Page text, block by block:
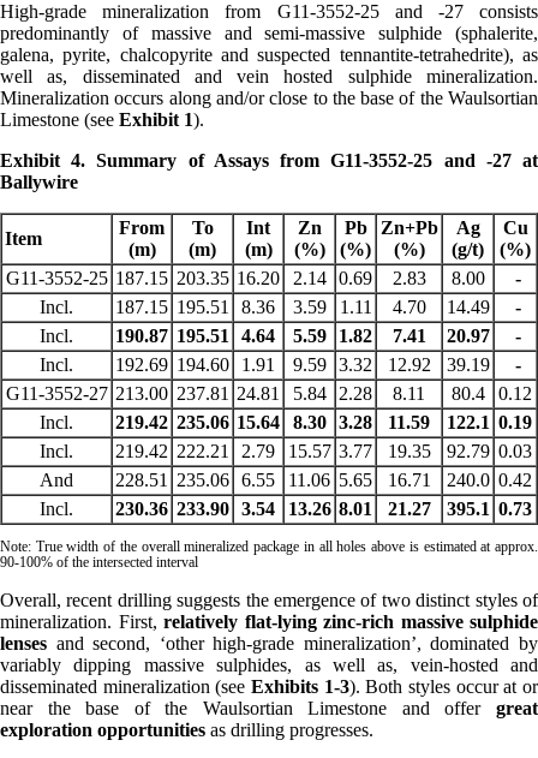
High-grade mineralization from G11-3552-25 and -27 consists
predominantly of massive and semi-massive sulphide (sphalerite,
galena, pyrite, chalcopyrite and suspected tennantite-tetrahedrite), as
well as, disseminated and vein hosted sulphide mineralization.
Mineralization occurs along and/or close to the base of the Waulsortian
Limestone (see Exhibit 1).
Exhibit 4. Summary of Assays from G11-3552-25 and -27 at
Ballywire
Item
From
(m)
To
(m)
Int
(m)
Zn
(%)
Pb
(%)
Zn+Pb
(%)
Ag
(g/t)
Cu
(%)
G11-3552-25 187.15 203.35 16.20 2.14 0.69 2.83 8.00
-
Incl.
187.15 195.51 8.36 3.59 1.11 4.70 14.49
-
Incl.
190.87 195.51 4.64 5.59 1.82 7.41 20.97
-
Incl.
192.69 194.60 1.91 9.59 3.32 12.92 39.19
-
G11-3552-27 213.00 237.81 24.81 5.84 2.28 8.11 80.4
0.12
Incl.
219.42 235.06 15.64 8.30 3.28 11.59 122.1 0.19
Incl.
219.42 222.21 2.79 15.57 3.77 19.35 92.79 0.03
And
228.51 235.06 6.55 11.06 5.65 16.71 240.0 0.42
Incl.
230.36 233.90 3.54 13.26 8.01 21.27 395.1 0.73
Note: True width of the overall mineralized package in all holes above is estimated at approx.
90-100% of the intersected interval
Overall, recent drilling suggests the emergence of two distinct styles of
mineralization. First, relatively flat-lying zinc-rich massive sulphide
lenses and second, ‘other high-grade mineralization’, dominated by
variably dipping massive sulphides, as well as, vein-hosted and
disseminated mineralization (see Exhibits 1-3). Both styles occur at or
near the base of the Waulsortian Limestone and offer great
exploration opportunities as drilling progresses.